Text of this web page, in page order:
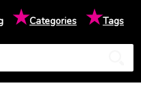
★Categories ★Tags